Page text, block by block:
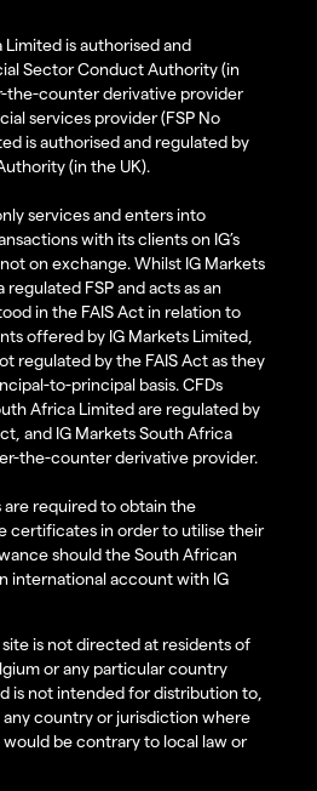
is authorised and
Sector Conduct Authority (in
the-counter derivative provider
services provider (FSP No
is authorised and regulated by
(in the UK).
services and enters into
with its clients on IG’s
on exchange. Whilst IG Markets
FSP and acts as an
in the FAIS Act in relation to
offered by IG Markets Limited,
regulated by the FAIS Act as they
to-principal basis. CFDs
Africa Limited are regulated by
and IG Markets South Africa
the-counter derivative provider.
required to obtain the
certificates in order to utilise their
should the South African
international account with IG
is not directed at residents of
or any particular country
is not intended for distribution to,
any country or jurisdiction where
be contrary to local law or